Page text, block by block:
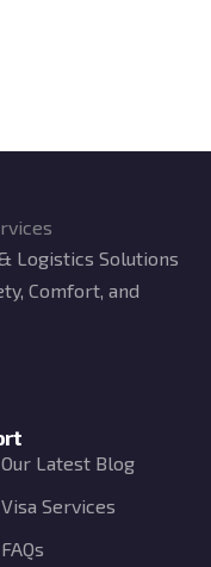
Logistics Solutions
Comfort, and
Our Latest Blog
Visa Services
FAQs